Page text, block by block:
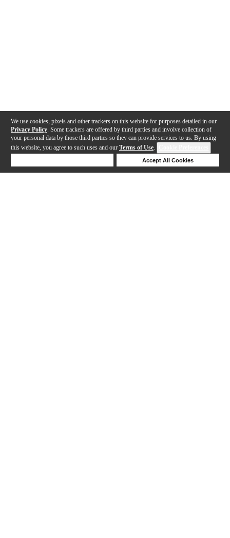
We use cookies, pixels and other trackers on this website for purposes detailed in our
Privacy Policy . Some trackers are offered by third parties and involve collection of
your personal data by those third parties so they can provide services to us. By using
this website, you agree to such uses and our Terms of Use.
Accept All Cookies